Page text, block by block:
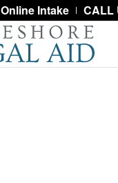
Online Intake CALL